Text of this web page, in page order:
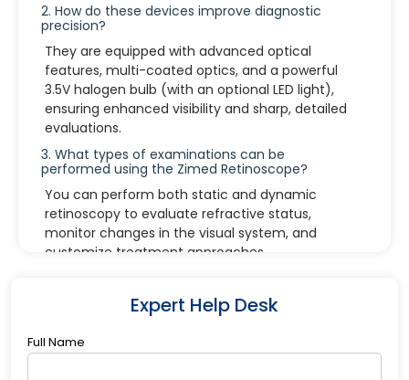
2. How do these devices improve diagnostic
precision?
They are equipped with advanced optical
features, multi-coated optics, and a powerful
3.5V halogen bulb (with an optional LED light),
ensuring enhanced visibility and sharp, detailed
evaluations.
3. What types of examinations can be
performed using the Zimed Retinoscope?
You can perform both static and dynamic
retinoscopy to evaluate refractive status,
monitor changes in the visual system, and
customize treatment approaches.
The Zimed instruments come with a 3.5V halogen
bulb by default, and there is an option to upgrade
to an LED light for improved energy efficiency
Expert Help Desk
Full Name